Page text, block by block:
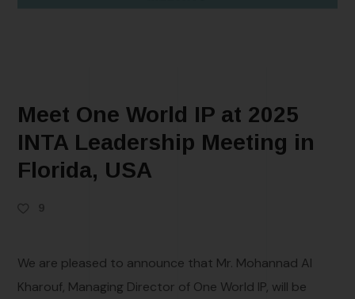
Meet One World IP at 2025
INTA Leadership Meeting in
Florida, USA
9
We are pleased to announce that Mr. Mohannad Al
Kharouf, Managing Director of One World IP, will be